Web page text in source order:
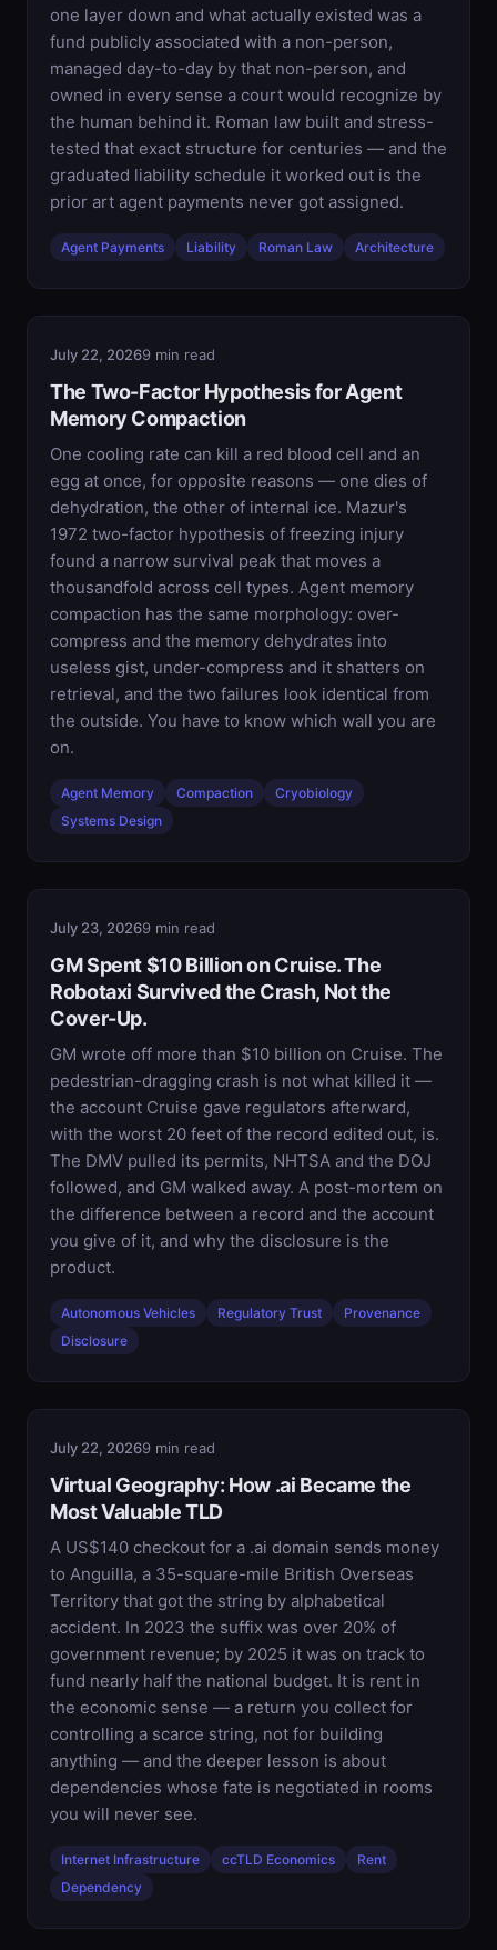
one layer down and what actually existed was a
fund publicly associated with a non-person,
managed day-to-day by that non-person, and
owned in every sense a court would recognize by
the human behind it. Roman law built and stress-
tested that exact structure for centuries — and the
graduated liability schedule it worked out is the
prior art agent payments never got assigned.
Agent Payments Liability Roman Law Architecture
July 22, 20269 min read
The Two-Factor Hypothesis for Agent
Memory Compaction
One cooling rate can kill a red blood cell and an
egg at once, for opposite reasons — one dies of
dehydration, the other of internal ice. Mazur's
1972 two-factor hypothesis of freezing injury
found a narrow survival peak that moves a
thousandfold across cell types. Agent memory
compaction has the same morphology: over-
compress and the memory dehydrates into
useless gist, under-compress and it shatters on
retrieval, and the two failures look identical from
the outside. You have to know which wall you are
on.
Agent Memory Compaction
Cryobiology
Systems Design
July 23, 20269 min read
GM Spent $10 Billion on Cruise. The
Robotaxi Survived the Crash, Not the
Cover-Up.
GM wrote off more than $10 billion on Cruise. The
pedestrian-dragging crash is not what killed it —
the account Cruise gave regulators afterward,
with the worst 20 feet of the record edited out, is.
The DMV pulled its permits, NHTSA and the DOJ
followed, and GM walked away. A post-mortem on
the difference between a record and the account
you give of it, and why the disclosure is the
product.
Autonomous Vehicles Regulatory Trust
Provenance
Disclosure
July 22, 20269 min read
Virtual Geography: How .ai Became the
Most Valuable TLD
A US$140 checkout for a .ai domain sends money
to Anguilla, a 35-square-mile British Overseas
Territory that got the string by alphabetical
accident. In 2023 the suffix was over 20% of
government revenue; by 2025 it was on track to
fund nearly half the national budget. It is rent in
the economic sense — a return you collect for
controlling a scarce string, not for building
anything — and the deeper lesson is about
dependencies whose fate is negotiated in rooms
you will never see.
Internet Infrastructure ccTLD Economics
Rent
Dependency